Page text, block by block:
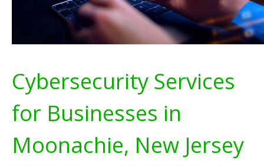
Cybersecurity Services
for Businesses in
Moonachie, New Jersey